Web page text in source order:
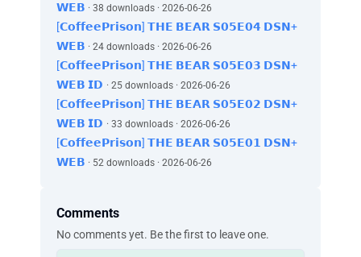
𝗪𝗘𝗕 · 38 downloads · 2026-06-26
[𝗖𝗼𝗳𝗳𝗲𝗲𝗣𝗿𝗶𝘀𝗼𝗻] 𝗧𝗛𝗘 𝗕𝗘𝗔𝗥 𝗦𝟬𝟱𝗘𝟬𝟰 𝗗𝗦𝗡+
𝗪𝗘𝗕 · 24 downloads · 2026-06-26
[𝗖𝗼𝗳𝗳𝗲𝗲𝗣𝗿𝗶𝘀𝗼𝗻] 𝗧𝗛𝗘 𝗕𝗘𝗔𝗥 𝗦𝟬𝟱𝗘𝟬𝟯 𝗗𝗦𝗡+
𝗪𝗘𝗕 𝗜𝗗 · 25 downloads · 2026-06-26
[𝗖𝗼𝗳𝗳𝗲𝗲𝗣𝗿𝗶𝘀𝗼𝗻] 𝗧𝗛𝗘 𝗕𝗘𝗔𝗥 𝗦𝟬𝟱𝗘𝟬𝟮 𝗗𝗦𝗡+
𝗪𝗘𝗕 𝗜𝗗 · 33 downloads · 2026-06-26
[𝗖𝗼𝗳𝗳𝗲𝗲𝗣𝗿𝗶𝘀𝗼𝗻] 𝗧𝗛𝗘 𝗕𝗘𝗔𝗥 𝗦𝟬𝟱𝗘𝟬𝟭 𝗗𝗦𝗡+
𝗪𝗘𝗕 · 52 downloads · 2026-06-26
Comments
No comments yet. Be the first to leave one.